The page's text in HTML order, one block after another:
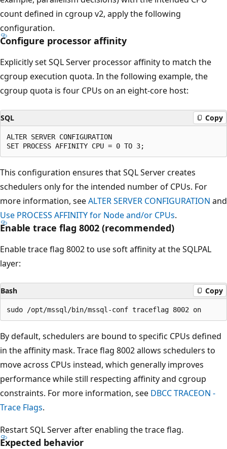
count defined in cgroup v2, apply the following
configuration.
Configure processor affinity
Explicitly set SQL Server processor affinity to match the
cgroup execution quota. In the following example, the
cgroup quota is four CPUs on an eight-core host:
SQL Copy
ALTER SERVER CONFIGURATION
This configuration ensures that SQL Server creates
schedulers only for the intended number of CPUs. For
more information, seeALTER SERVER CONFIGURATION and
Use PROCESS AFFINITY for Node and/or CPUs.
Enable trace flag 8002 (recommended)
Enable trace flag 8002 to use soft affinity at the SQLPAL
layer:
Bash Copy
By default, schedulers are bound to specific CPUs defined
in the affinity mask. Trace flag 8002 allows schedulers to
move across CPUs instead, which generally improves
performance while still respecting affinity and cgroup
constraints. For more information, see DBCC TRACEON -
Trace Flags.
Restart SQL Server after enabling the trace flag.
Expected behavior